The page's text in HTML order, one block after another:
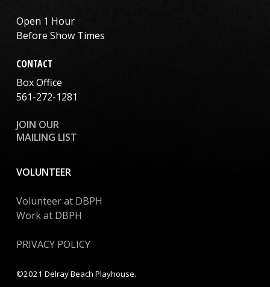
Open 1 Hour
Before Show Times
CONTACT
Box Office
561-272-1281
JOIN OUR
MAILING LIST
VOLUNTEER
Volunteer at DBPH
Work at DBPH
PRIVACY POLICY
©2021 Delray Beach Playhouse.